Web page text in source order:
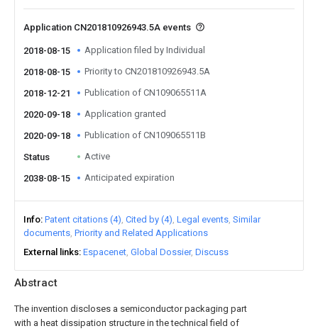
Abstract
The invention discloses a semiconductor packaging part
with a heat dissipation structure in the technical field of
Application CN201810926943.5A events
2018-08-15 Application filed by Individual
2018-08-15 Priority to CN201810926943.5A
2018-12-21 Publication of CN109065511A
2020-09-18 Application granted
2020-09-18 Publication of CN109065511B
Status Active
2038-08-15 Anticipated expiration
Info Patent citations (4) Cited by (4) Legal events Similar
documents Priority and Related Applications
External links Espacenet Global Dossier Discuss